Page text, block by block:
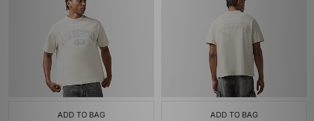
ADD TO BAG ADD TO BAG